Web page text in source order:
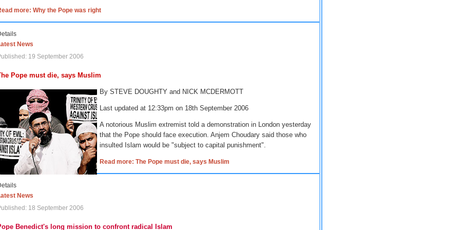
more: Why the Pope was right
News
19 September 2006
Pope must die, says Muslim
By STEVE DOUGHTY and NICK MCDERMOTT
Last updated at 12:33pm on 18th September 2006
A notorious Muslim extremist told a demonstration in London yesterday
that the Pope should face execution. Anjem Choudary said those who
insulted Islam would be "subject to capital punishment".
Read more: The Pope must die, says Muslim
News
18 September 2006
Benedict's long mission to confront radical Islam